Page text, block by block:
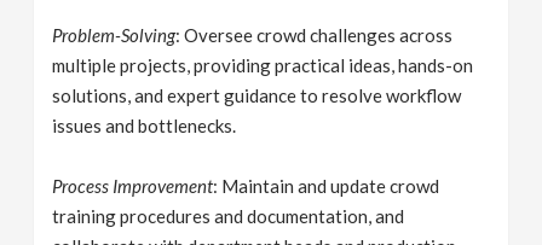
Problem-Solving: Oversee crowd challenges across
multiple projects, providing practical ideas, hands-on
solutions, and expert guidance to resolve workflow
issues and bottlenecks.
Process Improvement: Maintain and update crowd
training procedures and documentation, and